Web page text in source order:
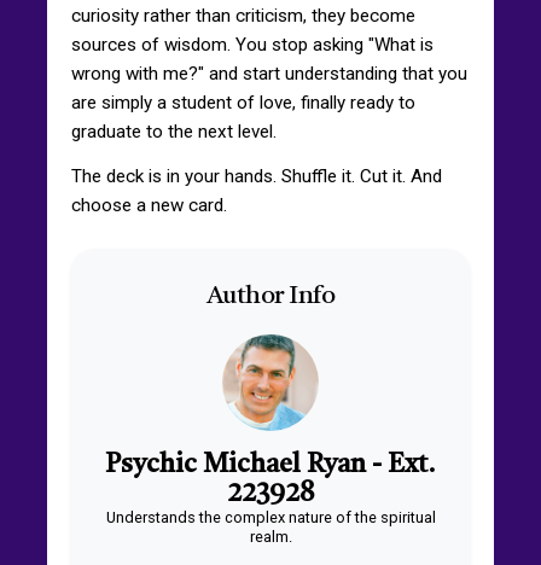
curiosity rather than criticism, they become
sources of wisdom. You stop asking "What is
wrong with me?" and start understanding that you
are simply a student of love, finally ready to
graduate to the next level.
The deck is in your hands. Shuffle it. Cut it. And
choose a new card.
Author Info
Psychic Michael Ryan - Ext.
223928
Understands the complex nature of the spiritual
realm.